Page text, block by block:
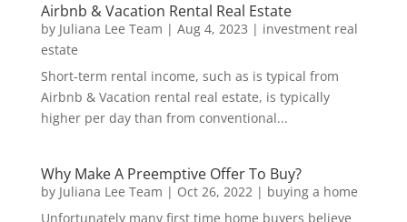
Airbnb & Vacation Rental Real Estate
by Juliana Lee Team | Aug 4, 2023 | investment real
estate
Short-term rental income, such as is typical from
Airbnb & Vacation rental real estate, is typically
higher per day than from conventional...
Why Make A Preemptive Offer To Buy?
by Juliana Lee Team | Oct 26, 2022| buying a home
Unfortunately many first time home buyers believe